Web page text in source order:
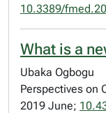
10.3389/
What is a
Ubaka Ogbogu
Perspectives on
2019 June;